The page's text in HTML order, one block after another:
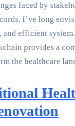
faced by
I’ve long
and efficient
provides a
the healthcare